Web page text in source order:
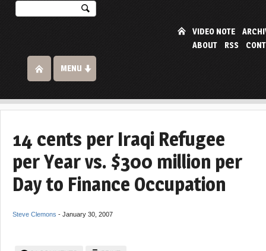
VIDEO NOTE
ABOUT
RSS
MENU
14 cents per Iraqi Refugee
per Year vs. $300 million per
Day to Finance Occupation
Steve Clemons - January 30, 2007